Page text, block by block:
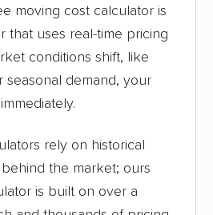
moving cost calculator is
that uses real-time pricing
conditions shift, like
seasonal demand, your
rely on historical
the market; ours
is built on over a